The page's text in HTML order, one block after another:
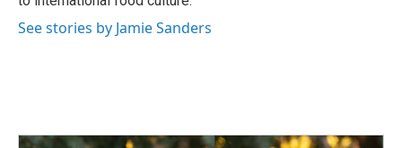
See stories by Jamie Sanders